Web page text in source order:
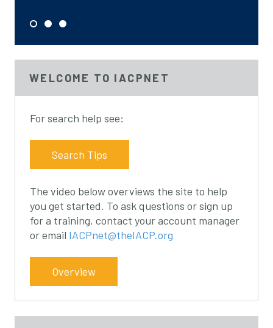
S
e
l
e
s
1
S
e
l
e
s
d
2
S
e
l
e
s
d
3
WELCOME TO IACPNET
For search help see:
Search Tips
The video below overviews the site to help
you get started. To ask questions or sign up
for a training, contact your account manager
or email IACPnet@theIACP.org
Overview